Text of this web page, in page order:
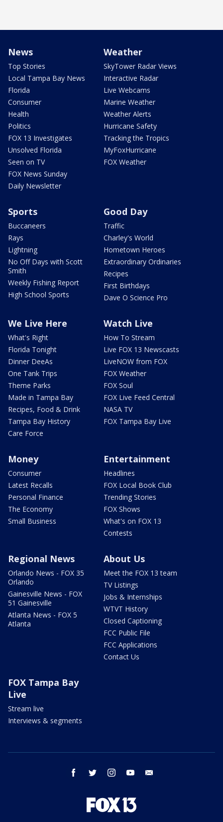
News
Top Stories
Local Tampa Bay News
Florida
Consumer
Health
Politics
FOX 13 Investigates
Unsolved Florida
Seen on TV
FOX News Sunday
Daily Newsletter
Weather
SkyTower Radar Views
Interactive Radar
Live Webcams
Marine Weather
Weather Alerts
Hurricane Safety
Tracking the Tropics
MyFoxHurricane
FOX Weather
Sports
Buccaneers
Rays
Lightning
No Off Days with Scott
Smith
Weekly Fishing Report
High School Sports
Good Day
Traffic
Charley's World
Hometown Heroes
Extraordinary Ordinaries
Recipes
First Birthdays
Dave O Science Pro
We Live Here
What's Right
Florida Tonight
Dinner DeeAs
One Tank Trips
Theme Parks
Made in Tampa Bay
Recipes, Food & Drink
Tampa Bay History
Care Force
Watch Live
How To Stream
Live FOX 13 Newscasts
LiveNOW from FOX
FOX Weather
FOX Soul
FOX Live Feed Central
NASA TV
FOX Tampa Bay Live
Money
Consumer
Latest Recalls
Personal Finance
The Economy
Small Business
Entertainment
Headlines
FOX Local Book Club
Trending Stories
FOX Shows
What's on FOX 13
Contests
Regional News
Orlando News - FOX 35
Orlando
Gainesville News - FOX
51 Gainesville
Atlanta News - FOX 5
Atlanta
About Us
Meet the FOX 13 team
TV Listings
Jobs & Internships
WTVT History
Closed Captioning
FCC Public File
FCC Applications
Contact Us
FOX Tampa Bay
Live
Stream live
Interviews & segments
facebook twitter instagram youtube